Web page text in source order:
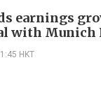
earnings
with Munich
HKT